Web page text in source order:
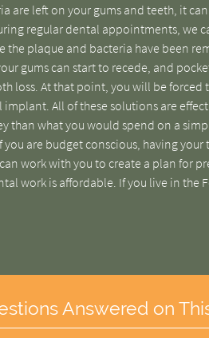
are left on your gums and teeth, it
regular dental appointments, we
the plaque and bacteria have been
gums can start to recede, and
loss. At that point, you will be
All of these solutions are
than what you would spend on a
are budget conscious, having
work with you to create a plan for
work is affordable. If you live in
Answered on